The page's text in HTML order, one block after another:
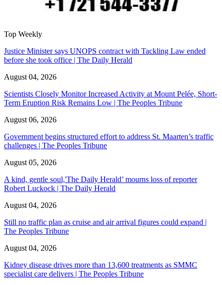
Top Weekly
Justice Minister says UNOPS contract with Tackling Law ended
before she took office | The Daily Herald
August 04, 2026
Scientists Closely Monitor Increased Activity at Mount Pelée, Short-
Term Eruption Risk Remains Low | The Peoples Tribune
August 06, 2026
Government begins structured effort to address St. Maarten’s traffic
challenges | The Peoples Tribune
August 05, 2026
A kind, gentle soul,'The Daily Herald’ mourns loss of reporter
Robert Luckock | The Daily Herald
August 04, 2026
Still no traffic plan as cruise and air arrival figures could expand |
The Peoples Tribune
August 04, 2026
Kidney disease drives more than 13,600 treatments as SMMC
specialist care delivers | The Peoples Tribune